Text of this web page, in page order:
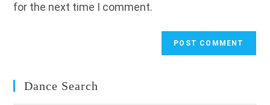
for the next time I comment.
Dance Search